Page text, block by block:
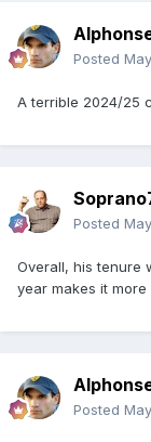
Posted
A terrible 2024/25
Posted
Overall, his tenure
year makes it
Posted